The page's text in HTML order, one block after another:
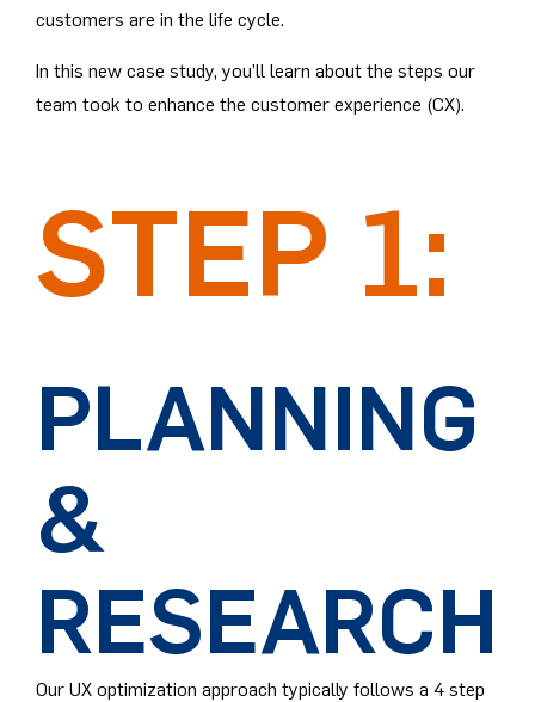
customers are in the life cycle.
In this new case study, you’ll learn about the steps our
team took to enhance the customer experience (CX).
STEP 1:
PLANNING
&
RESEARCH
Our UX optimization approach typically follows a 4 step